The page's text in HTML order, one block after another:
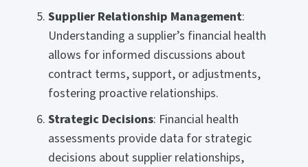
Supplier Relationship Management:
Understanding a supplier’s financial health
allows for informed discussions about
contract terms, support, or adjustments,
fostering proactive relationships.
Strategic Decisions: Financial health
assessments provide data for strategic
decisions about supplier relationships,